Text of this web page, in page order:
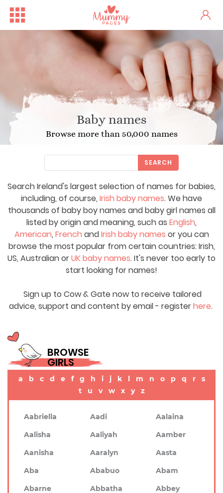
Baby names
Browse more than 50,000 names
Search Ireland's largest selection of names for babies,
including, of course, Irish baby names. We have
thousands of baby boy names and baby girl names all
listed by origin and meaning, such as English,
American, French andIrish baby names or you can
browse the most popular from certain countries: Irish,
US, Australian orUK baby names. It's never too early to
start looking for names!
Sign up to Cow & Gate now to receive tailored
advice, support and content by email - registerhere.
SEARCH
BROWSE
GIRLS
a b c d e f g h i j k l m n o p q r
s
t
u v w x y z
Aabriella Aadi
Aalaina
Aalisha
Aaliyah
Aamber
Aanisha
Aaralyn
Aasta
Aba
Ababuo
Abam
Abarne
Abbatha
Abbey